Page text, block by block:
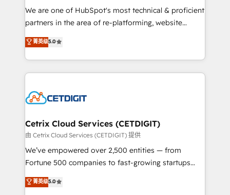
rooted in RevOps principles, integrates analysis,
training, planning, and qualification. Leveraging
inbound marketing tactics, we focus on
understanding, nurturing, and converting leads.
competitive market.
We are one of HubSpot's most technical & proficient
partners in the area of re-platforming, website
design & development. We specialize in multi-hub
implementations for mid-market & enterprise
companies. We are woman-owned, powered by
coffee, and we ❤️ dogs. We produce award-winning
Impact Award 🏆2022 Technical Expertise Impact
Award 🏆2020 Elite Solutions Partner 🏆2019
Integrations HubSpot Impact Award 🏆2019
Marketing Enablement HubSpot Impact Award 🏆
2018 Website Design HubSpot Impact Award 🏆2017
Growth-Driven Design Agency of the Year 🏆2016
菁英级5.0
Cetrix Cloud Services (CETDIGIT)
由 Cetrix Cloud Services (CETDIGIT) 提供
We’ve empowered over 2,500 entities — from
Fortune 500 companies to fast-growing startups
and nonprofits — to streamline operations, scale
revenue, and unlock the full potential of HubSpot.
菁英级5.0